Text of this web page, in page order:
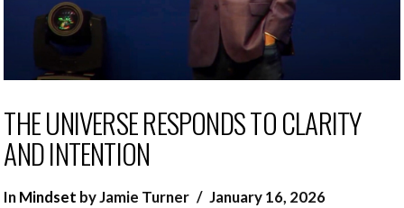
THE UNIVERSE RESPONDS TO CLARITY
AND INTENTION
InMindset by Jamie Turner January 16, 2026